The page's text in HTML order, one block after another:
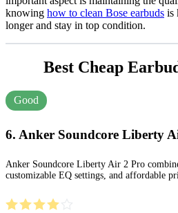
knowing how to clean Bose earbuds is
longer and stay in top condition.
Best Cheap
6. Anker Soundcore Liberty
Anker Soundcore Liberty Air 2 Pro
customizable EQ settings, and affordable
Good